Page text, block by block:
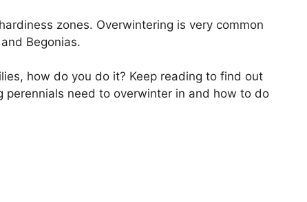
zones. Overwintering is very common
Begonias.
how do you do it? Keep reading to find out
need to overwinter in and how to do